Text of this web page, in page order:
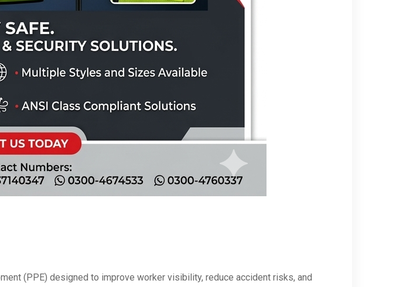
(PPE) designed to improve worker visibility, reduce accident risks, and